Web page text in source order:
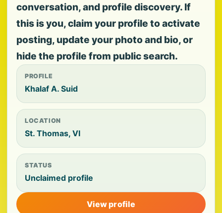
conversation, and profile discovery. If
this is you, claim your profile to activate
posting, update your photo and bio, or
hide the profile from public search.
PROFILE
Khalaf A. Suid
LOCATION
St. Thomas, VI
STATUS
Unclaimed profile
View profile